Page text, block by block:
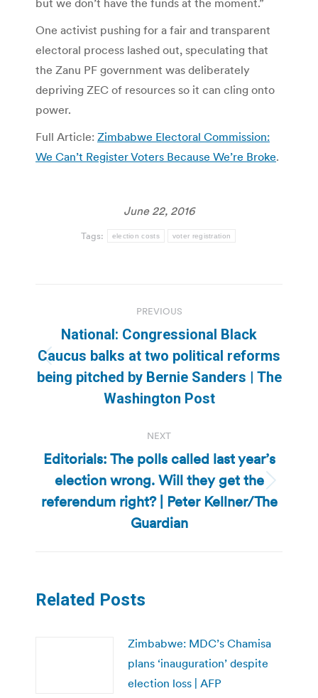
One activist pushing for a fair and transparent
electoral process lashed out, speculating that
the Zanu PF government was deliberately
depriving ZEC of resources so it can cling onto
power.
Full Article: Zimbabwe Electoral Commission:
We Can’t Register Voters Because We’re Broke.
June 22, 2016
Tags: election costs voter registration
navigation
PREVIOUS
Previous
post:
National: Congressional Black
Caucus balks at two political reforms
being pitched by Bernie Sanders | The
Washington Post
NEXT
Next
post:
Editorials: The polls called last year’s
election wrong. Will they get the
referendum right? | Peter Kellner/The
Guardian
Related Posts
Zimbabwe: MDC’s Chamisa
plans ‘inauguration’ despite
election loss | AFP